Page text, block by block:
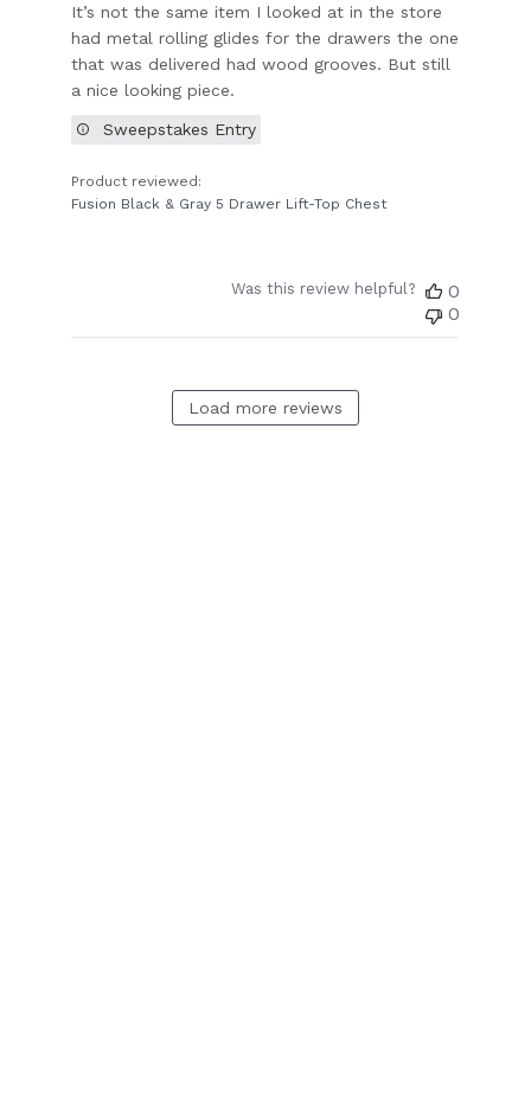
It’s not the same item I looked at in the store
had metal rolling glides for the drawers the one
that was delivered had wood grooves. But still
a nice looking piece.
Product reviewed:
Fusion Black & Gray 5 Drawer Lift-Top Chest
Sweepstakes Entry
Was this review helpful?
0
0
Load more reviews